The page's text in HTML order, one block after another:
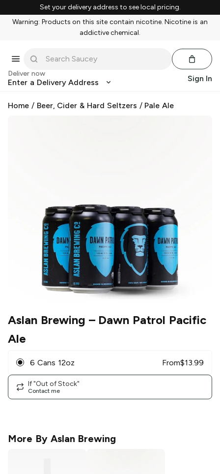
Set your delivery address to see local pricing.
Warning: Products on this site contain nicotine. Nicotine is an
addictive chemical.
Deliver now
Enter a Delivery Address Sign In
Home / Beer, Cider & Hard Seltzers / Pale Ale
Aslan Brewing – Dawn Patrol Pacific
Ale
6 Cans 12oz From$13.99
If "Out of Stock"
Contact me
More By Aslan Brewing